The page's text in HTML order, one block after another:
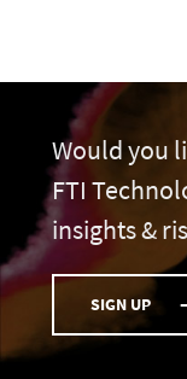
Would you
FTI
insights &
SIGN UP